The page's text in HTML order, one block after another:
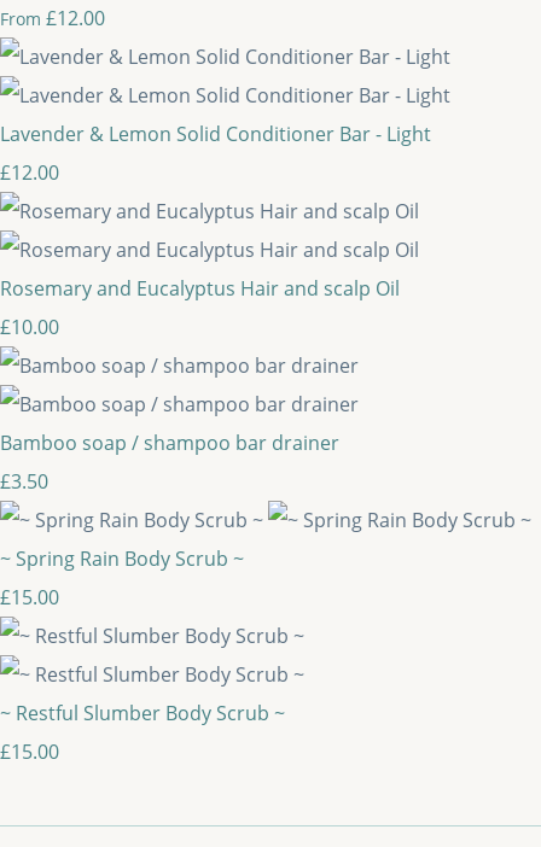
From £12.00
Lavender & Lemon Solid Conditioner Bar - Light
£12.00
Rosemary and Eucalyptus Hair and scalp Oil
£10.00
Bamboo soap / shampoo bar drainer
£3.50
~ Spring Rain Body Scrub ~
£15.00
~ Restful Slumber Body Scrub ~
£15.00